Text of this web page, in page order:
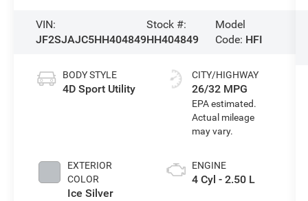
VIN:
JF2SJAJC5HH404849
Stock #:
HH404849
Model
Code: HFI
BODY STYLE
4D Sport Utility
EXTERIOR
COLOR
Ice Silver
CITY/HIGHWAY
26/32 MPG
ENGINE
4 Cyl - 2.50 L